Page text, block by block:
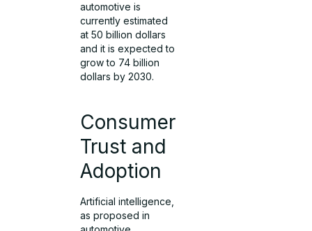
automotive is
currently estimated
at 50 billion dollars
and it is expected to
grow to 74 billion
dollars by 2030.
Consumer
Trust and
Adoption
Artificial intelligence,
as proposed in